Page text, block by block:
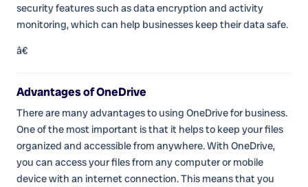
security features such as data encryption and activity
monitoring, which can help businesses keep their data safe.
â€
Advantages of OneDrive
There are many advantages to using OneDrive for business.
One of the most important is that it helps to keep your files
organized and accessible from anywhere. With OneDrive,
you can access your files from any computer or mobile
device with an internet connection. This means that you